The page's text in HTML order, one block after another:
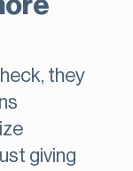
they
giving